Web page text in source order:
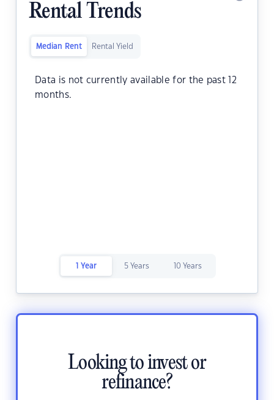
Rental Trends
Median Rent Rental Yield
Data is not currently available for the past 12
months.
1 Year 5 Years 10 Years
Looking to invest or
refinance?